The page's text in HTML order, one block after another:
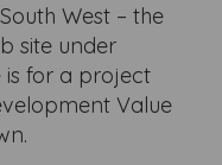
West – the
site under
is for a project
Value